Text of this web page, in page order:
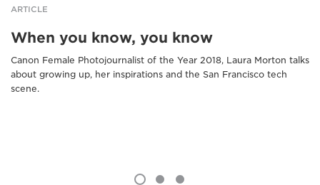
ARTICLE
When you know, you know
Canon Female Photojournalist of the Year 2018, Laura Morton talks
about growing up, her inspirations and the San Francisco tech
scene.